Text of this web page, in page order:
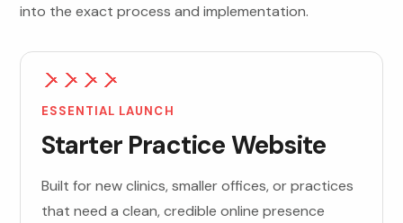
into the exact process and implementation.
ESSENTIAL LAUNCH
Starter Practice Website
Built for new clinics, smaller offices, or practices
that need a clean, credible online presence